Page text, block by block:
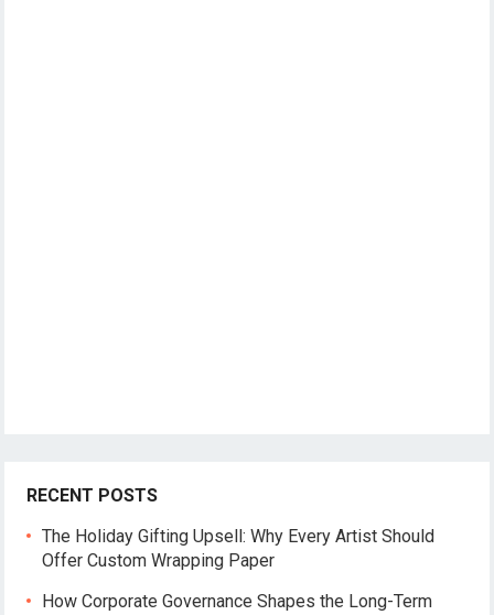
RECENT POSTS
The Holiday Gifting Upsell: Why Every Artist Should
Offer Custom Wrapping Paper
How Corporate Governance Shapes the Long-Term